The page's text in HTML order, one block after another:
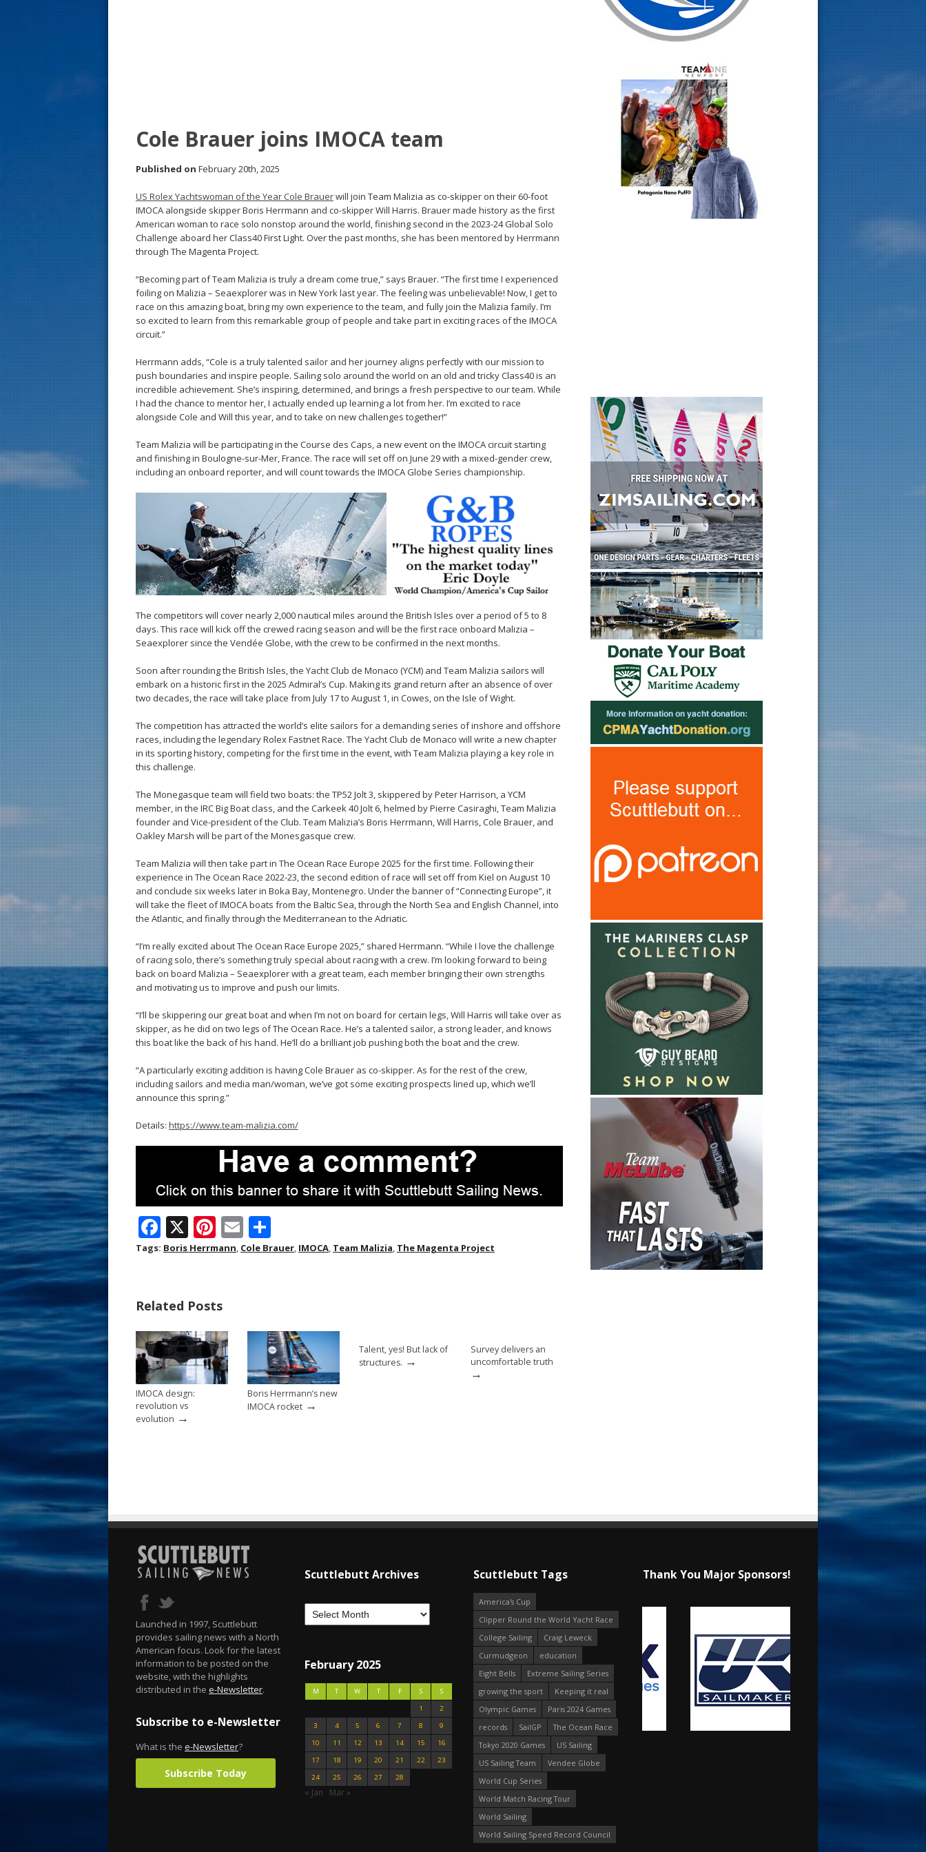
Cole Brauer joins IMOCA team
Published on February 20th, 2025
US Rolex Yachtswoman of the Year Cole Brauerwill join Team Malizia as co-skipper on their 60-foot
IMOCA alongside skipper Boris Herrmann and co-skipper Will Harris. Brauer made history as the first
American woman to race solo nonstop around the world, finishing second in the 2023-24 Global Solo
Challenge aboard her Class40 First Light. Over the past months, she has been mentored by Herrmann
through The Magenta Project.
“Becoming part of Team Malizia is truly a dream come true,” says Brauer. “The first time I experienced
foiling on Malizia – Seaexplorer was in New York last year. The feeling was unbelievable! Now, I get to
race on this amazing boat, bring my own experience to the team, and fully join the Malizia family. I’m
so excited to learn from this remarkable group of people and take part in exciting races of the IMOCA
circuit.”
Herrmann adds, “Cole is a truly talented sailor and her journey aligns perfectly with our mission to
push boundaries and inspire people. Sailing solo around the world on an old and tricky Class40 is an
incredible achievement. She’s inspiring, determined, and brings a fresh perspective to our team. While
I had the chance to mentor her, I actually ended up learning a lot from her. I’m excited to race
alongside Cole and Will this year, and to take on new challenges together!”
Team Malizia will be participating in the Course des Caps, a new event on the IMOCA circuit starting
and finishing in Boulogne-sur-Mer, France. The race will set off on June 29 with a mixed-gender crew,
including an onboard reporter, and will count towards the IMOCA Globe Series championship.
The competitors will cover nearly 2,000 nautical miles around the British Isles over a period of 5 to 8
days. This race will kick off the crewed racing season and will be the first race onboard Malizia –
Seaexplorer since the Vendée Globe, with the crew to be confirmed in the next months.
Soon after rounding the British Isles, the Yacht Club de Monaco (YCM) and Team Malizia sailors will
embark on a historic first in the 2025 Admiral’s Cup. Making its grand return after an absence of over
two decades, the race will take place from July 17 to August 1, in Cowes, on the Isle of Wight.
The competition has attracted the world’s elite sailors for a demanding series of inshore and offshore
races, including the legendary Rolex Fastnet Race. The Yacht Club de Monaco will write a new chapter
in its sporting history, competing for the first time in the event, with Team Malizia playing a key role in
this challenge.
The Monegasque team will field two boats: the TP52 Jolt 3, skippered by Peter Harrison, a YCM
member, in the IRC Big Boat class, and the Carkeek 40 Jolt 6, helmed by Pierre Casiraghi, Team Malizia
founder and Vice-president of the Club. Team Malizia’s Boris Herrmann, Will Harris, Cole Brauer, and
Oakley Marsh will be part of the Monesgasque crew.
Team Malizia will then take part in The Ocean Race Europe 2025 for the first time. Following their
experience in The Ocean Race 2022-23, the second edition of race will set off from Kiel on August 10
and conclude six weeks later in Boka Bay, Montenegro. Under the banner of “Connecting Europe”, it
will take the fleet of IMOCA boats from the Baltic Sea, through the North Sea and English Channel, into
the Atlantic, and finally through the Mediterranean to the Adriatic.
“I’m really excited about The Ocean Race Europe 2025,” shared Herrmann. “While I love the challenge
of racing solo, there’s something truly special about racing with a crew. I’m looking forward to being
back on board Malizia – Seaexplorer with a great team, each member bringing their own strengths
and motivating us to improve and push our limits.
“I’ll be skippering our great boat and when I’m not on board for certain legs, Will Harris will take over as
skipper, as he did on two legs of The Ocean Race. He’s a talented sailor, a strong leader, and knows
this boat like the back of his hand. He’ll do a brilliant job pushing both the boat and the crew.
“A particularly exciting addition is having Cole Brauer as co-skipper. As for the rest of the crew,
including sailors and media man/woman, we’ve got some exciting prospects lined up, which we’ll
announce this spring.”
Details: https://www.team-malizia.com/
F
ac
o
o
k
X Pi
nt
st
E
m h
Tags: Boris Herrmann, Cole Brauer, IMOCA, Team Malizia, The Magenta Project
Related Posts
IMOCA design:
revolution vs
evolution →
Boris Herrmann’s new
IMOCA rocket →
Talent, yes! But lack of
structures. →
Survey delivers an
uncomfortable truth
→
Launched in 1997, Scuttlebutt
provides sailing news with a North
American focus. Look for the latest
information to be posted on the
website, with the highlights
distributed in the e-Newsletter.
Subscribe to e-Newsletter
What is the e-Newsletter?
Subscribe Today
Scuttlebutt Archives
February 2025
M T W T F S
S
1
2
3
4 5 6 7 8
9
10
11 12 13 14 15
16
17
18 19 20 21 22
23
24
25 26 27 28
« Jan Mar »
Scuttlebutt Tags
America's Cup
Clipper Round the World Yacht Race
College Sailing
Craig Leweck
Curmudgeon
education
Eight Bells
Extreme Sailing Series
growing the sport
Keeping it real
Olympic Games
Paris 2024 Games
records
SailGP
The Ocean Race
Tokyo 2020 Games
US Sailing
US Sailing Team
Vendee Globe
World Cup Series
World Match Racing Tour
World Sailing
World Sailing Speed Record Council
Thank You Major Sponsors!
s
t